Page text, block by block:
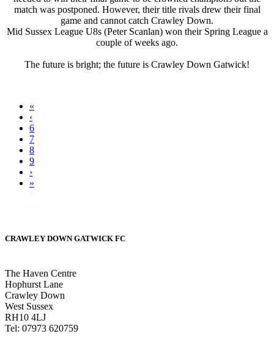
match was postponed. However, their title rivals drew their final
game and cannot catch Crawley Down.
Mid Sussex League U8s (Peter Scanlan) won their Spring League a
couple of weeks ago.
The future is bright; the future is Crawley Down Gatwick!
«
‹
6
7
8
9
›
»
CRAWLEY DOWN GATWICK FC
The Haven Centre
Hophurst Lane
Crawley Down
West Sussex
RH10 4LJ
Tel: 07973 620759